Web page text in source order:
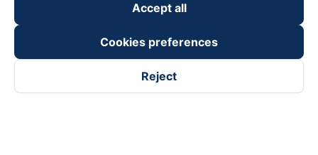
Accept all
Cookies preferences
Reject